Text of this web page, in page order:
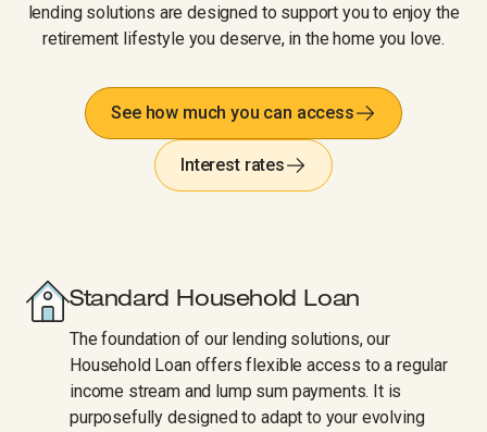
lending solutions are designed to support you to enjoy the
retirement lifestyle you deserve, in the home you love.
See how much you can access
Interest rates
Standard Household Loan
The foundation of our lending solutions, our
Household Loan offers flexible access to a regular
income stream and lump sum payments. It is
purposefully designed to adapt to your evolving